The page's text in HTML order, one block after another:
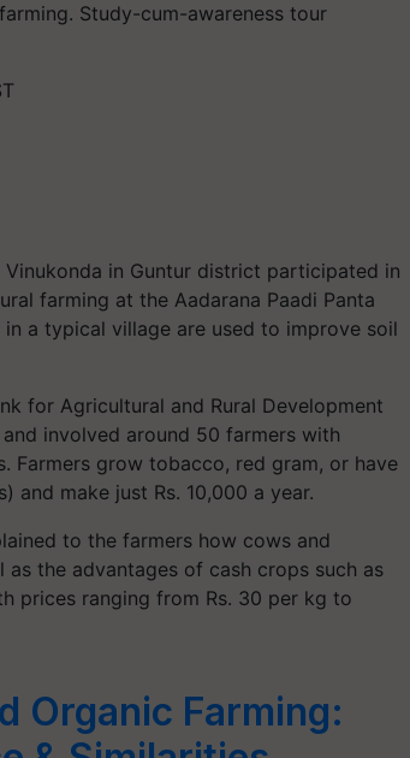
Study-cum-awareness tour
in Guntur district participated in
farming at the Aadarana Paadi Panta
a typical village are used to improve soil
for Agricultural and Rural Development
involved around 50 farmers with
Farmers grow tobacco, red gram, or have
make just Rs. 10,000 a year.
to the farmers how cows and
the advantages of cash crops such as
prices ranging from Rs. 30 per kg to
Organic Farming: